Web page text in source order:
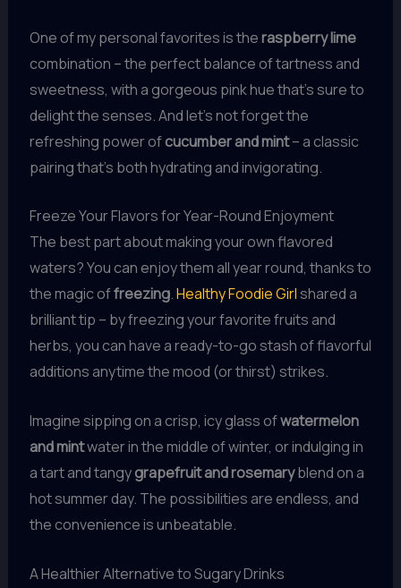
One of my personal favorites is theraspberry lime
combination – the perfect balance of tartness and
sweetness, with a gorgeous pink hue that’s sure to
delight the senses. And let’s not forget the
refreshing power ofcucumber and mint– a classic
pairing that’s both hydrating and invigorating.
Freeze Your Flavors for Year-Round Enjoyment
The best part about making your own flavored
waters? You can enjoy them all year round, thanks to
the magic offreezing.Healthy Foodie Girlshared a
brilliant tip – by freezing your favorite fruits and
herbs, you can have a ready-to-go stash of flavorful
additions anytime the mood (or thirst) strikes.
Imagine sipping on a crisp, icy glass ofwatermelon
and mintwater in the middle of winter, or indulging in
a tart and tangygrapefruit and rosemaryblend on a
hot summer day. The possibilities are endless, and
the convenience is unbeatable.
A Healthier Alternative to Sugary Drinks